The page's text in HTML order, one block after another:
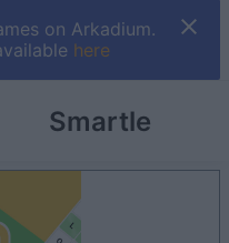
on Arkadium.
here
Smartle